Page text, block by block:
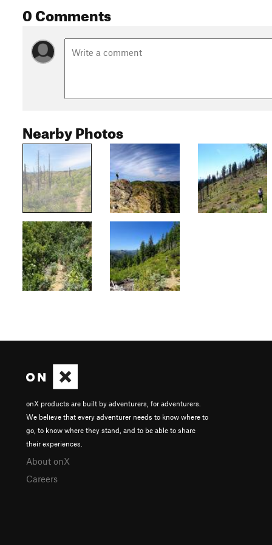
0 Comments
Nearby Photos
onX products are built by adventurers, for adventurers.
We believe that every adventurer needs to know where to
go, to know where they stand, and to be able to share
their experiences.
About onX
Careers